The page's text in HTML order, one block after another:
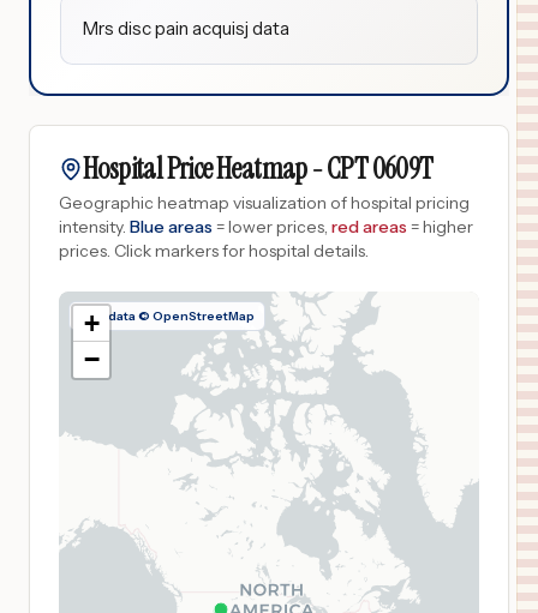
Mrs disc pain acquisj data
Hospital Price Heatmap -CPT0609T
Geographic heatmap visualization of hospital pricing
intensity. Blue areas = lower prices, red areas = higher
prices. Click markers for hospital details.
Map data © OpenStreetMap
+
−